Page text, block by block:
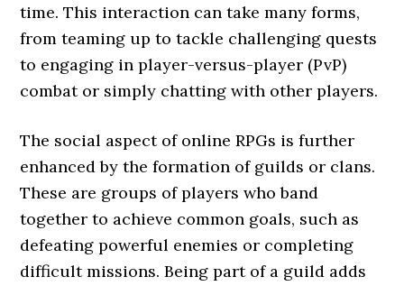
time. This interaction can take many forms,
from teaming up to tackle challenging quests
to engaging in player-versus-player (PvP)
combat or simply chatting with other players.
The social aspect of online RPGs is further
enhanced by the formation of guilds or clans.
These are groups of players who band
together to achieve common goals, such as
defeating powerful enemies or completing
difficult missions. Being part of a guild adds